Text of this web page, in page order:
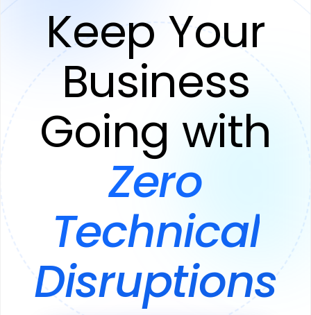
Keep Your
Business
Going with
Zero
Technical
Disruptions